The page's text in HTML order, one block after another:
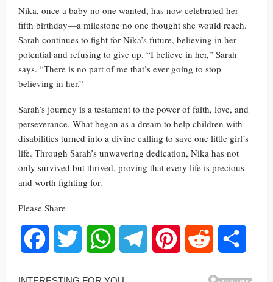
Nika, once a baby no one wanted, has now celebrated her
fifth birthday—a milestone no one thought she would reach.
Sarah continues to fight for Nika’s future, believing in her
potential and refusing to give up. “I believe in her,” Sarah
says. “There is no part of me that’s ever going to stop
believing in her.”
Sarah’s journey is a testament to the power of faith, love, and
perseverance. What began as a dream to help children with
disabilities turned into a divine calling to save one little girl’s
life. Through Sarah’s unwavering dedication, Nika has not
only survived but thrived, proving that every life is precious
and worth fighting for.
Please Share
Facebook Twitter WhatsAppTelegram Pinterest Reddit